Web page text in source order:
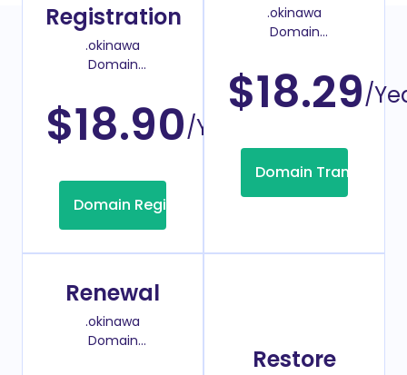
Registration
.okinawa
Domain
$18.90/Year
Domain Registration
.okinawa
Domain
$18.29/
Domain Transfer
Renewal
.okinawa
Domain
Restore